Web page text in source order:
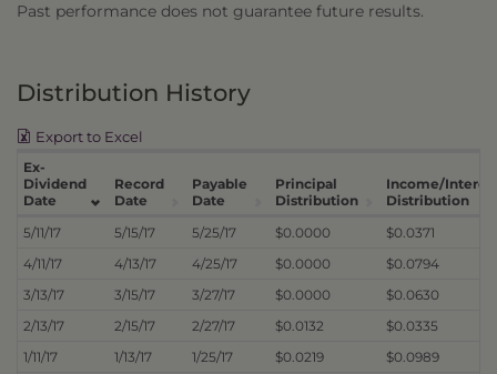
Past performance does not guarantee future results.
Distribution History
Export to Excel
Ex-
Dividend
Date
Record
Date
Payable
Date
Principal
Distribution
Income/
Distribution
5/11/17
5/15/17 5/25/17 $0.0000
$0.0371
4/11/17
4/13/17 4/25/17 $0.0000
$0.0794
3/13/17
3/15/17 3/27/17 $0.0000
$0.0630
2/13/17
2/15/17 2/27/17 $0.0132
$0.0335
1/11/17
1/13/17 1/25/17 $0.0219
$0.0989